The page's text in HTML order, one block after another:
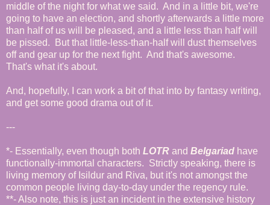
middle of the night for what we said. And in a little bit, we're
going to have an election, and shortly afterwards a little more
than half of us will be pleased, and a little less than half will
be pissed. But that little-less-than-half will dust themselves
off and gear up for the next fight. And that's awesome.
That's what it's about.
And, hopefully, I can work a bit of that into by fantasy writing,
and get some good drama out of it.
---
*- Essentially, even though both LOTR and Belgariad have
functionally-immortal characters. Strictly speaking, there is
living memory of Isildur and Riva, but it's not amongst the
common people living day-to-day under the regency rule.
**- Also note, this is just an incident in the extensive history